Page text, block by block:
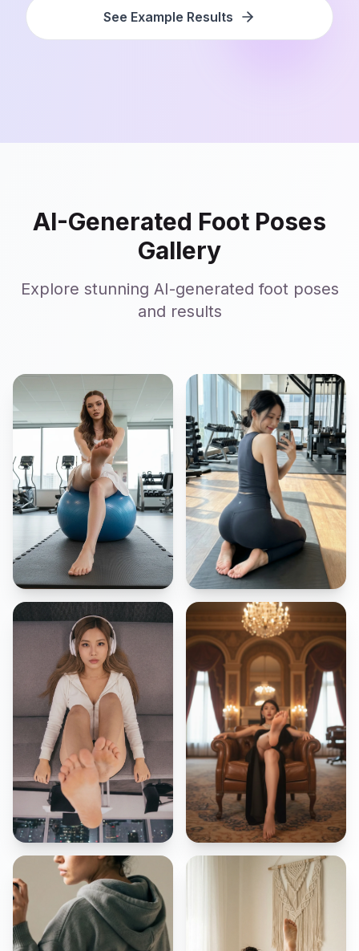
See Example Results
AI-Generated Foot Poses
Gallery
Explore stunning AI-generated foot poses
and results